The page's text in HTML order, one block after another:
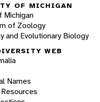
OF MICHIGAN
Michigan
of Zoology
and Evolutionary Biology
WEB
Names